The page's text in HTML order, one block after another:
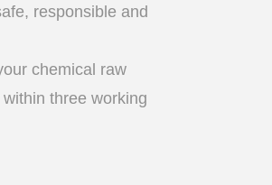
responsible and
chemical raw
three working